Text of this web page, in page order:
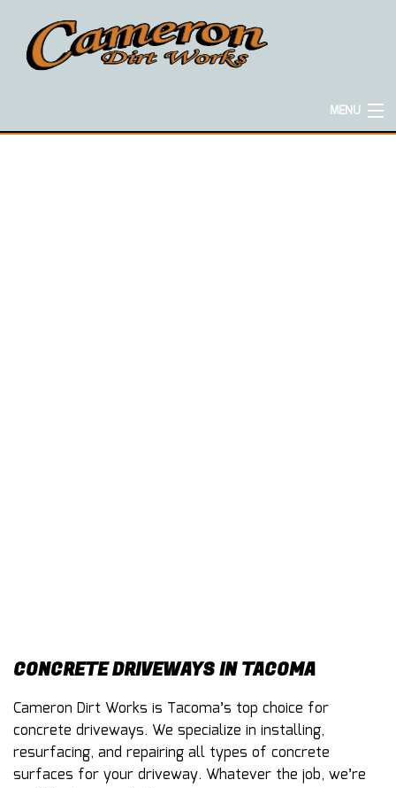
MENU
CONCRETE DRIVEWAYS IN TACOMA
Cameron Dirt Works is Tacoma’s top choice for
concrete driveways. We specialize in installing,
resurfacing, and repairing all types of concrete
surfaces for your driveway. Whatever the job, we’re